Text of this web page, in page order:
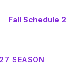
Fall Schedule
SEASON